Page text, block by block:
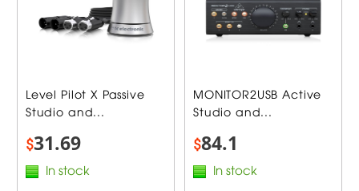
Level Pilot X Passive
Studio and...
$31.69
In stock
MONITOR2USB Active
Studio and...
$84.1
In stock